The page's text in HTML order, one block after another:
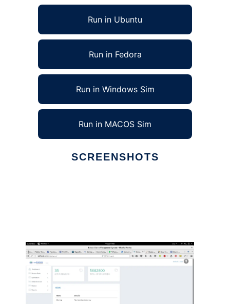
Run in Ubuntu
Run in Fedora
Run in Windows Sim
Run in MACOS Sim
SCREENSHOTS